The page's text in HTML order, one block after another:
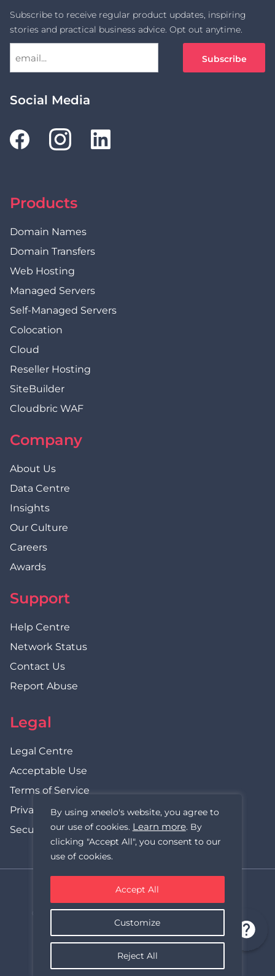
By using xneelo's website, you agree to
our use of cookies. Learn more. By
clicking "Accept All", you consent to our
use of cookies.
Customize
Reject All
Accept All
Subscribe to receive regular product updates, inspiring
stories and practical business advice. Opt out anytime.
Social Media
Products
Domain Names
Domain Transfers
Web Hosting
Managed Servers
Self-Managed Servers
Colocation
Cloud
Reseller Hosting
SiteBuilder
Cloudbric WAF
Company
About Us
Data Centre
Insights
Our Culture
Careers
Awards
Support
Help Centre
Network Status
Contact Us
Report Abuse
Legal
Legal Centre
Acceptable Use
Terms of Service
Privacy Policy
Security Statement
xneelo (formerly Hetzner SA)
© Copyright xneelo (Pty) Ltd All rights Reserved 1999-2026.
All prices are VAT inclusive.